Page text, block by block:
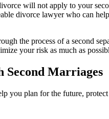
will not apply to your
divorce lawyer who can
the process of a second
your risk as much as
Second Marriages
you plan for the future,